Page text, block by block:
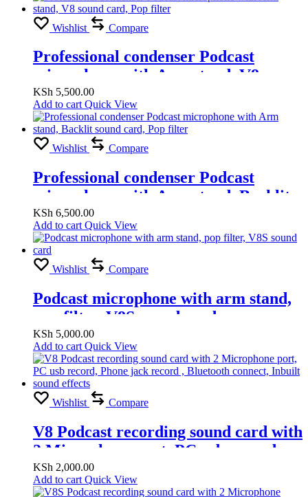
Wishlist Compare
Professional condenser Podcast
microphone with Arm stand, V8
sound card, Pop filter
KSh 5,500.00
Add to cart Quick View
Wishlist Compare
Professional condenser Podcast
microphone with Arm stand, Backlit
sound card, Pop filter
KSh 6,500.00
Add to cart Quick View
Wishlist Compare
Podcast microphone with arm stand,
pop filter, V8S sound card
KSh 5,000.00
Add to cart Quick View
Wishlist Compare
V8 Podcast recording sound card with
2 Microphone port, PC usb record,
Phone jack record , Bluetooth
connect, Inbuilt sound effects
KSh 2,000.00
Add to cart Quick View